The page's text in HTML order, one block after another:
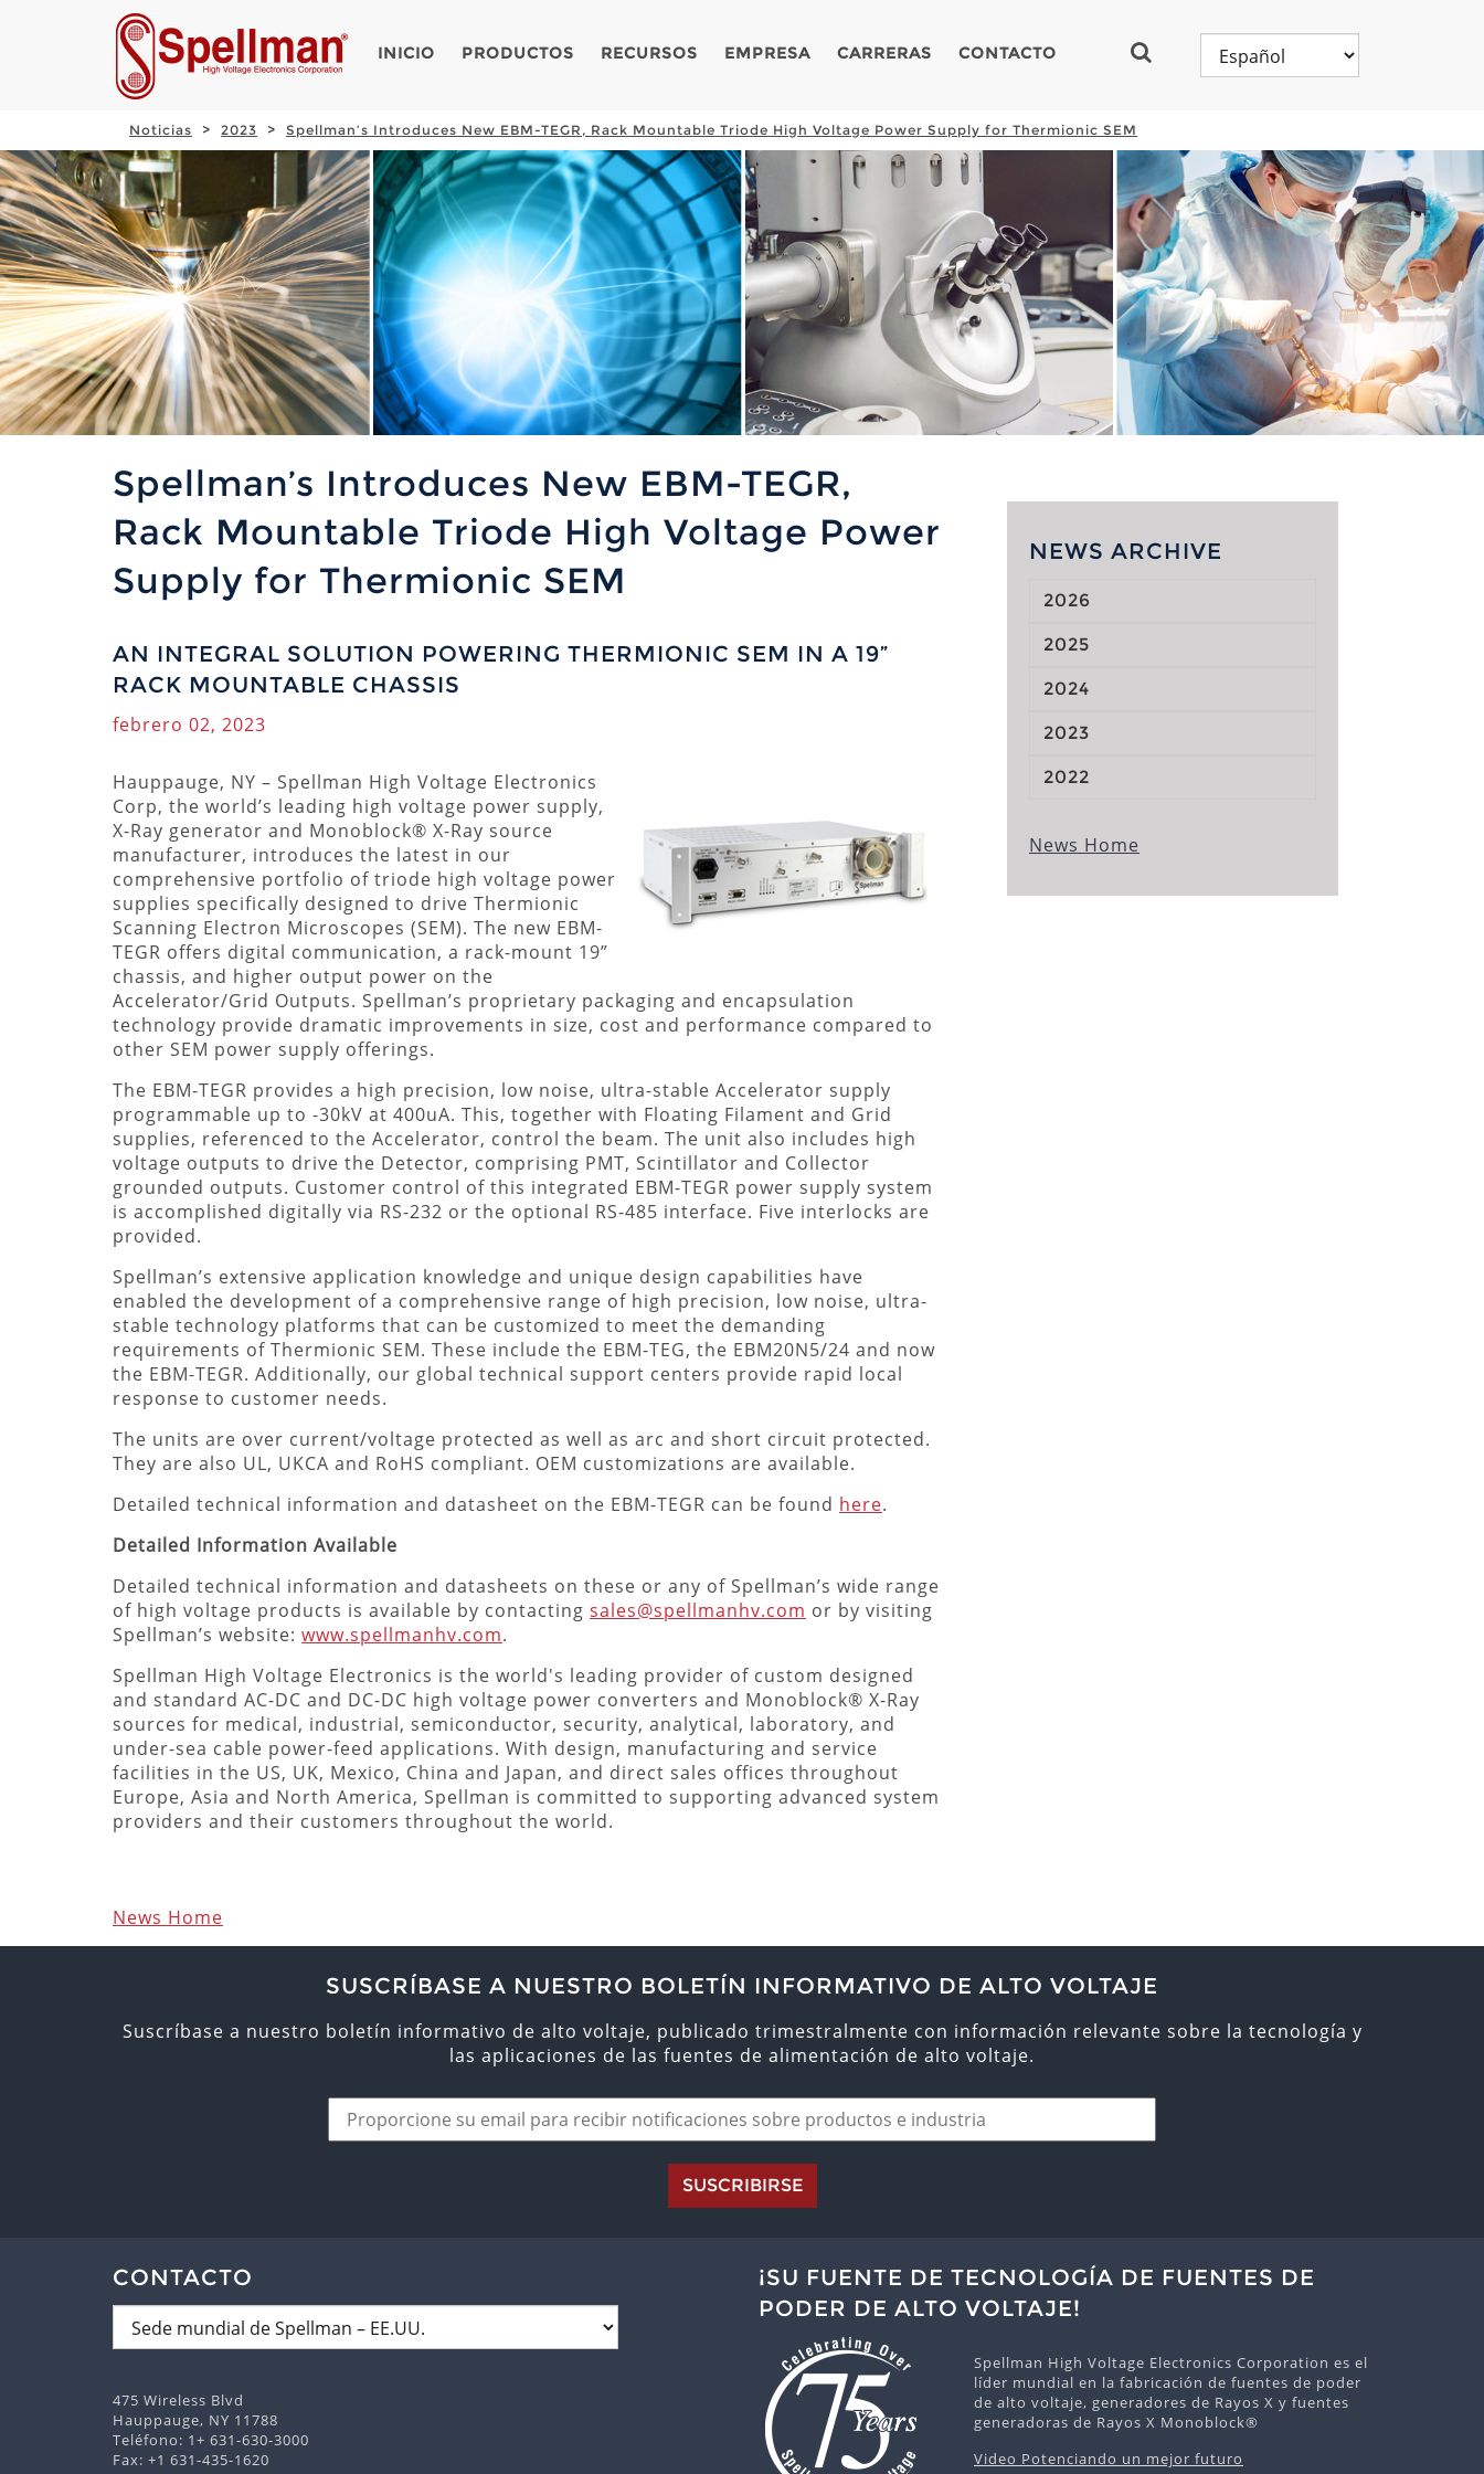
INICIO PRODUCTOS RECURSOS EMPRESA CARRERAS CONTACTO
Noticias 2023 Spellman’s Introduces New EBM-TEGR, Rack Mountable Triode High Voltage Power Supply for Thermionic SEM
Spellman’s Introduces New EBM-TEGR,
Rack Mountable Triode High Voltage Power
Supply for Thermionic SEM
AN INTEGRAL SOLUTION POWERING THERMIONIC SEM IN A 19”
RACK MOUNTABLE CHASSIS
febrero 02, 2023
Hauppauge, NY – Spellman High Voltage Electronics
Corp, the world’s leading high voltage power supply,
X-Ray generator and Monoblock® X-Ray source
manufacturer, introduces the latest in our
comprehensive portfolio of triode high voltage power
supplies specifically designed to drive Thermionic
Scanning Electron Microscopes (SEM). The new EBM-
TEGR offers digital communication, a rack-mount 19”
chassis, and higher output power on the
Accelerator/Grid Outputs. Spellman’s proprietary packaging and encapsulation
technology provide dramatic improvements in size, cost and performance compared to
other SEM power supply offerings.
The EBM-TEGR provides a high precision, low noise, ultra-stable Accelerator supply
programmable up to -30kV at 400uA. This, together with Floating Filament and Grid
supplies, referenced to the Accelerator, control the beam. The unit also includes high
voltage outputs to drive the Detector, comprising PMT, Scintillator and Collector
grounded outputs. Customer control of this integrated EBM-TEGR power supply system
is accomplished digitally via RS-232 or the optional RS-485 interface. Five interlocks are
provided.
Spellman’s extensive application knowledge and unique design capabilities have
enabled the development of a comprehensive range of high precision, low noise, ultra-
stable technology platforms that can be customized to meet the demanding
requirements of Thermionic SEM. These include the EBM-TEG, the EBM20N5/24 and now
the EBM-TEGR. Additionally, our global technical support centers provide rapid local
response to customer needs.
The units are over current/voltage protected as well as arc and short circuit protected.
They are also UL, UKCA and RoHS compliant. OEM customizations are available.
Detailed technical information and datasheet on the EBM-TEGR can be found here.
Detailed Information Available
Detailed technical information and datasheets on these or any of Spellman’s wide range
of high voltage products is available by contacting sales@spellmanhv.com or by visiting
Spellman’s website: www.spellmanhv.com.
Spellman High Voltage Electronics is the world's leading provider of custom designed
and standard AC-DC and DC-DC high voltage power converters and Monoblock® X-Ray
sources for medical, industrial, semiconductor, security, analytical, laboratory, and
under-sea cable power-feed applications. With design, manufacturing and service
facilities in the US, UK, Mexico, China and Japan, and direct sales offices throughout
Europe, Asia and North America, Spellman is committed to supporting advanced system
providers and their customers throughout the world.
News Home
NEWS ARCHIVE
2026
2025
2024
2023
2022
News Home
SUSCRÍBASE A NUESTRO BOLETÍN INFORMATIVO DE ALTO VOLTAJE
Suscríbase a nuestro boletín informativo de alto voltaje, publicado trimestralmente con información relevante sobre la tecnología y
las aplicaciones de las fuentes de alimentación de alto voltaje.
SUSCRIBIRSE
CONTACTO
475 Wireless Blvd
Hauppauge, NY 11788
Teléfono: 1+ 631-630-3000
Fax: +1 631-435-1620
¡SU FUENTE DE TECNOLOGÍA DE FUENTES DE
PODER DE ALTO VOLTAJE!
Spellman High Voltage Electronics Corporation es el
líder mundial en la fabricación de fuentes de poder
de alto voltaje, generadores de Rayos X y fuentes
generadoras de Rayos X Monoblock®
Video Potenciando un mejor futuro